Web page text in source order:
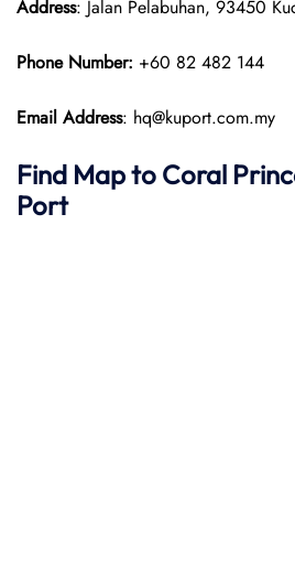
Address: Jalan Pelabuhan, 93450
Phone Number: +60 82 482 144
Email Address: hq@kuport.com.my
Find Map to Coral
Port